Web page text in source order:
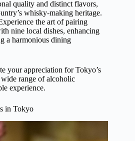
quality and distinct flavors,
whisky-making heritage.
the art of pairing
nine local dishes, enhancing
a harmonious dining
your appreciation for Tokyo’s
range of alcoholic
experience.
in Tokyo